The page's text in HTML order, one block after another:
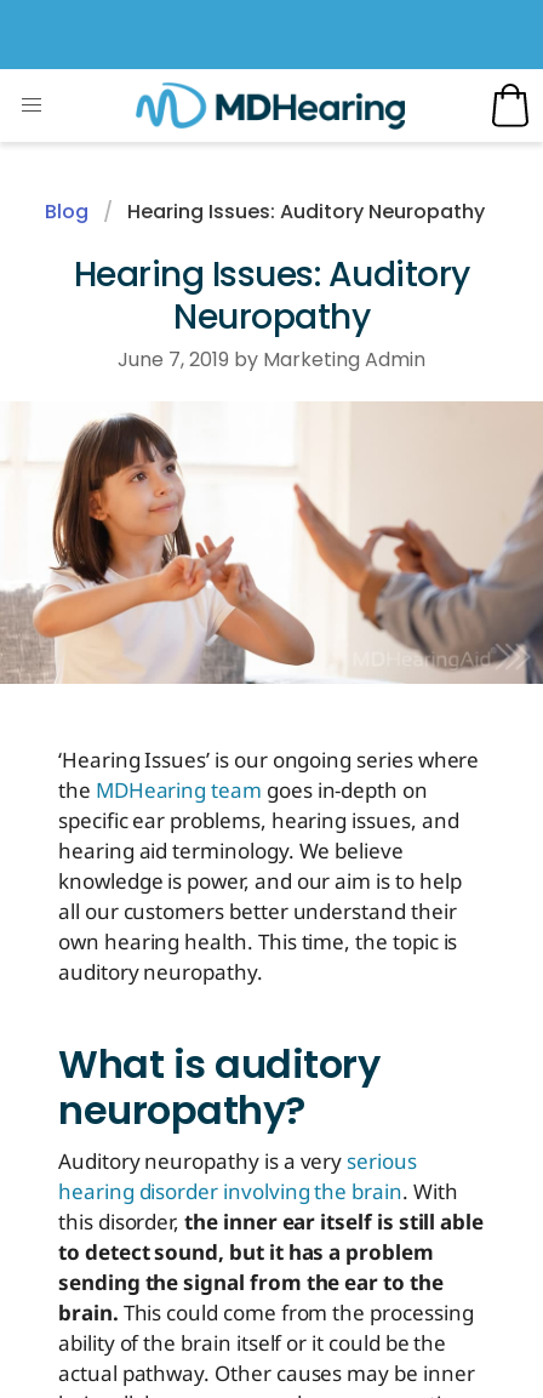
Blog Hearing Issues: Auditory Neuropathy
Hearing Issues: Auditory
Neuropathy
June 7, 2019 by Marketing Admin
‘Hearing Issues’ is our ongoing series where
the MDHearing team goes in-depth on
specific ear problems, hearing issues, and
hearing aid terminology. We believe
knowledge is power, and our aim is to help
all our customers better understand their
own hearing health. This time, the topic is
auditory neuropathy.
What is auditory
neuropathy?
Auditory neuropathy is a very serious
hearing disorder involving the brain. With
this disorder,the inner ear itself is still able
to detect sound, but it has a problem
sending the signal from the ear to the
brain. This could come from the processing
ability of the brain itself or it could be the
actual pathway. Other causes may be inner